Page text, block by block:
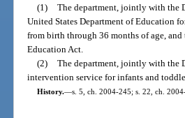
(1) The department, jointly with the
United States Department of Education
from birth through 36 months of age,
Education Act.
(2) The department, jointly with the
intervention service for infants and
History.—s. 5, ch. 2004-245; s. 22, ch.